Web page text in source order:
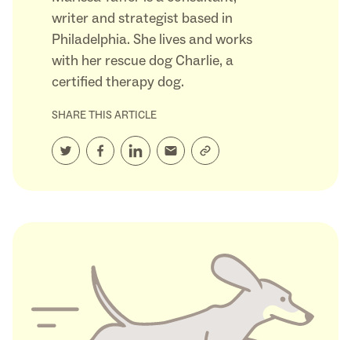
writer and strategist based in
Philadelphia. She lives and works
with her rescue dog Charlie, a
certified therapy dog.
SHARE THIS ARTICLE